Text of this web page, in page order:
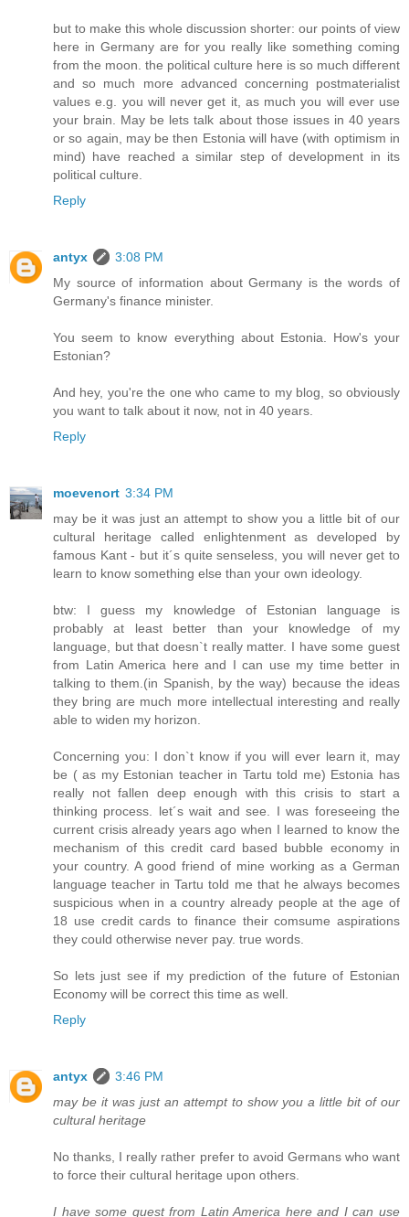
but to make this whole discussion shorter: our points of view
here in Germany are for you really like something coming
from the moon. the political culture here is so much different
and so much more advanced concerning postmaterialist
values e.g. you will never get it, as much you will ever use
your brain. May be lets talk about those issues in 40 years
or so again, may be then Estonia will have (with optimism in
mind) have reached a similar step of development in its
political culture.
Reply
antyx
3:08 PM
My source of information about Germany is the words of
Germany's finance minister.
You seem to know everything about Estonia. How's your
Estonian?
And hey, you're the one who came to my blog, so obviously
you want to talk about it now, not in 40 years.
Reply
moevenort 3:34 PM
may be it was just an attempt to show you a little bit of our
cultural heritage called enlightenment as developed by
famous Kant - but it´s quite senseless, you will never get to
learn to know something else than your own ideology.
btw: I guess my knowledge of Estonian language is
probably at least better than your knowledge of my
language, but that doesn`t really matter. I have some guest
from Latin America here and I can use my time better in
talking to them.(in Spanish, by the way) because the ideas
they bring are much more intellectual interesting and really
able to widen my horizon.
Concerning you: I don`t know if you will ever learn it, may
be ( as my Estonian teacher in Tartu told me) Estonia has
really not fallen deep enough with this crisis to start a
thinking process. let´s wait and see. I was foreseeing the
current crisis already years ago when I learned to know the
mechanism of this credit card based bubble economy in
your country. A good friend of mine working as a German
language teacher in Tartu told me that he always becomes
suspicious when in a country already people at the age of
18 use credit cards to finance their comsume aspirations
they could otherwise never pay. true words.
So lets just see if my prediction of the future of Estonian
Economy will be correct this time as well.
Reply
antyx
3:46 PM
may be it was just an attempt to show you a little bit of our
cultural heritage
No thanks, I really rather prefer to avoid Germans who want
to force their cultural heritage upon others.
I have some guest from Latin America here and I can use